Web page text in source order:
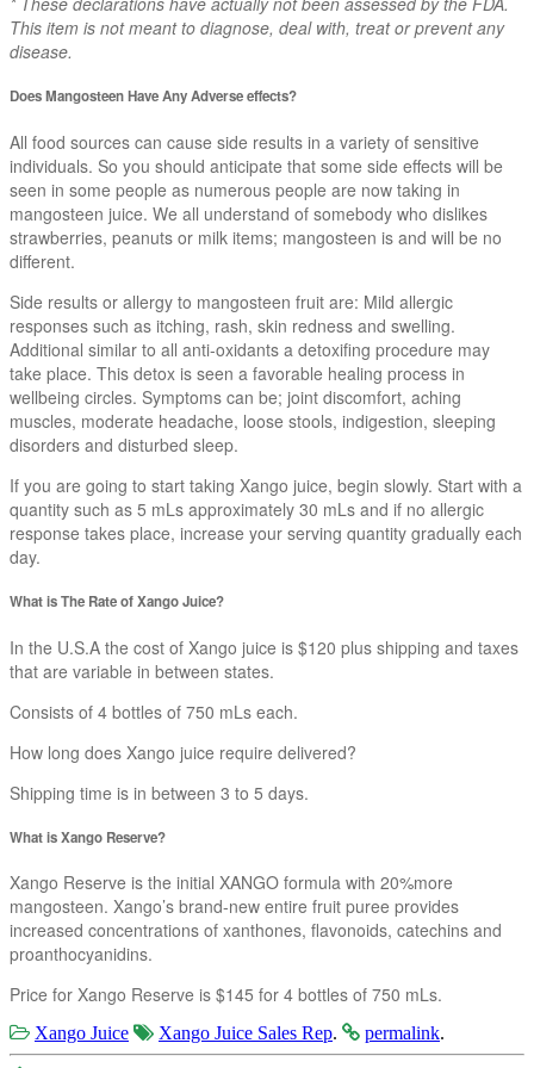
This item is not meant to diagnose, deal with, treat or prevent any
disease.
Does Mangosteen Have Any Adverse effects?
All food sources can cause side results in a variety of sensitive
individuals. So you should anticipate that some side effects will be
seen in some people as numerous people are now taking in
mangosteen juice. We all understand of somebody who dislikes
strawberries, peanuts or milk items; mangosteen is and will be no
different.
Side results or allergy to mangosteen fruit are: Mild allergic
responses such as itching, rash, skin redness and swelling.
Additional similar to all anti-oxidants a detoxifing procedure may
take place. This detox is seen a favorable healing process in
wellbeing circles. Symptoms can be; joint discomfort, aching
muscles, moderate headache, loose stools, indigestion, sleeping
disorders and disturbed sleep.
If you are going to start taking Xango juice, begin slowly. Start with a
quantity such as 5 mLs approximately 30 mLs and if no allergic
response takes place, increase your serving quantity gradually each
day.
What is The Rate of Xango Juice?
In the U.S.A the cost of Xango juice is $120 plus shipping and taxes
that are variable in between states.
Consists of 4 bottles of 750 mLs each.
How long does Xango juice require delivered?
Shipping time is in between 3 to 5 days.
What is Xango Reserve?
Xango Reserve is the initial XANGO formula with 20%more
mangosteen. Xango’s brand-new entire fruit puree provides
increased concentrations of xanthones, flavonoids, catechins and
proanthocyanidins.
Price for Xango Reserve is $145 for 4 bottles of 750 mLs.
Xango Juice Xango Juice Sales Rep. permalink.